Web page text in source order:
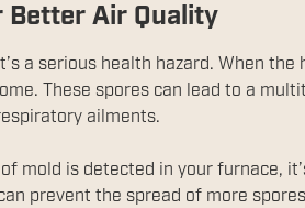
Better Air Quality
a serious health hazard. When the
These spores can lead to a
ailments.
mold is detected in your furnace,
prevent the spread of more